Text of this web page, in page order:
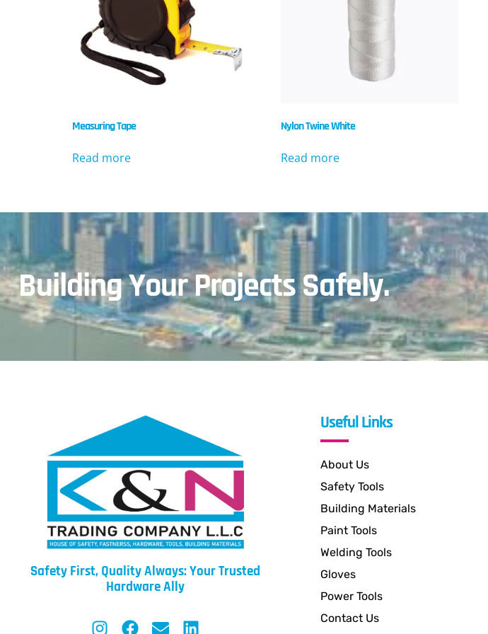
Measuring Tape
Read more
Nylon Twine White
Read more
Building Your Projects Safely.
Safety First, Quality Always: Your Trusted
Hardware Ally
Useful Links
About Us
Safety Tools
Building Materials
Paint Tools
Welding Tools
Gloves
Power Tools
Contact Us